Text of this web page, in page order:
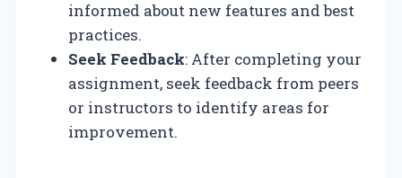
informed about new features and best
practices.
Seek Feedback: After completing your
assignment, seek feedback from peers
or instructors to identify areas for
improvement.